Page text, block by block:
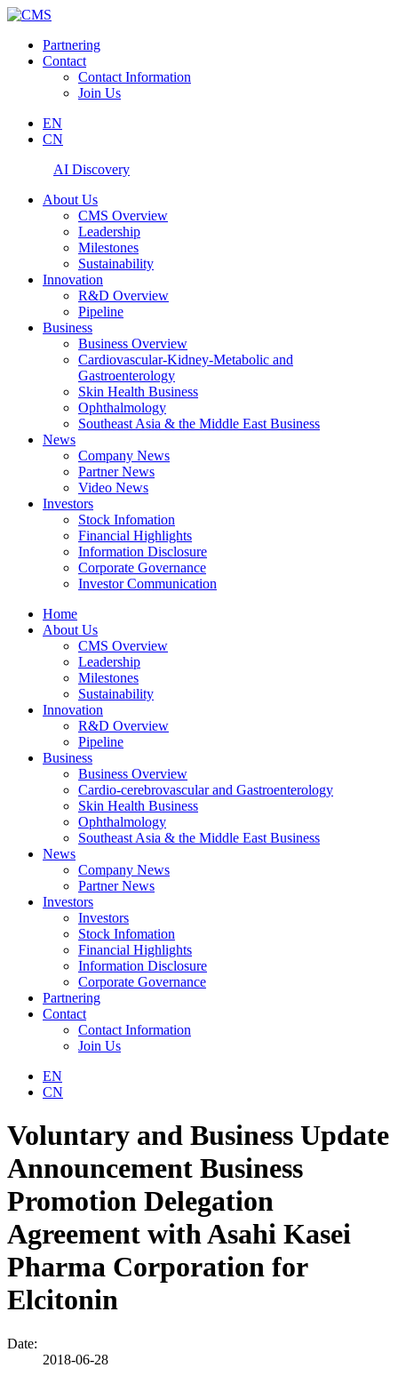
Partnering
Contact
Contact Information
Join Us
EN
CN
AI Discovery
About Us
CMS Overview
Leadership
Milestones
Sustainability
Innovation
R&D Overview
Pipeline
Business
Business Overview
Cardiovascular-Kidney-Metabolic and
Gastroenterology
Skin Health Business
Ophthalmology
Southeast Asia & the Middle East Business
News
Company News
Partner News
Video News
Investors
Stock Infomation
Financial Highlights
Information Disclosure
Corporate Governance
Investor Communication
Home
About Us
CMS Overview
Leadership
Milestones
Sustainability
Innovation
R&D Overview
Pipeline
Business
Business Overview
Cardio-cerebrovascular and Gastroenterology
Skin Health Business
Ophthalmology
Southeast Asia & the Middle East Business
News
Company News
Partner News
Investors
Investors
Stock Infomation
Financial Highlights
Information Disclosure
Corporate Governance
Partnering
Contact
Contact Information
Join Us
EN
CN
Voluntary and Business Update
Announcement Business
Promotion Delegation
Agreement with Asahi Kasei
Pharma Corporation for
Elcitonin
Date:
2018-06-28